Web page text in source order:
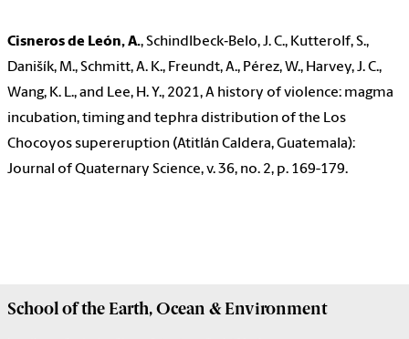
Cisneros de León, A., Schindlbeck‐Belo, J. C., Kutterolf, S.,
Danišík, M., Schmitt, A. K., Freundt, A., Pérez, W., Harvey, J. C.,
Wang, K. L., and Lee, H. Y., 2021, A history of violence: magma
incubation, timing and tephra distribution of the Los
Chocoyos supereruption (Atitlán Caldera, Guatemala):
Journal of Quaternary Science, v. 36, no. 2, p. 169-179.
School of theEarth, Ocean & Environment